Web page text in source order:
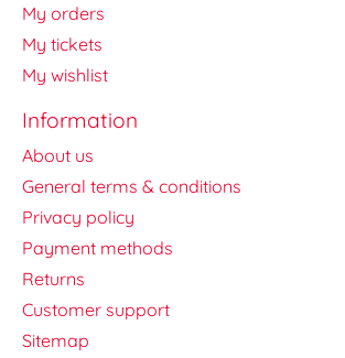
My orders
My tickets
My wishlist
Information
About us
General terms & conditions
Privacy policy
Payment methods
Returns
Customer support
Sitemap